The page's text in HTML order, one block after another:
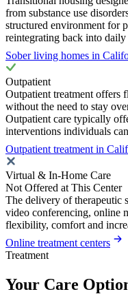
from substance use
structured environment for
reintegrating back into
Sober living homes in
Outpatient
Outpatient treatment offers
without the need to stay
Outpatient care typically
interventions individuals
Outpatient treatment in
Virtual & In-Home Care
Not Offered at This Center
The delivery of therapeutic
video conferencing, online
flexibility, comfort and
Online treatment centers
Treatment
Your Care